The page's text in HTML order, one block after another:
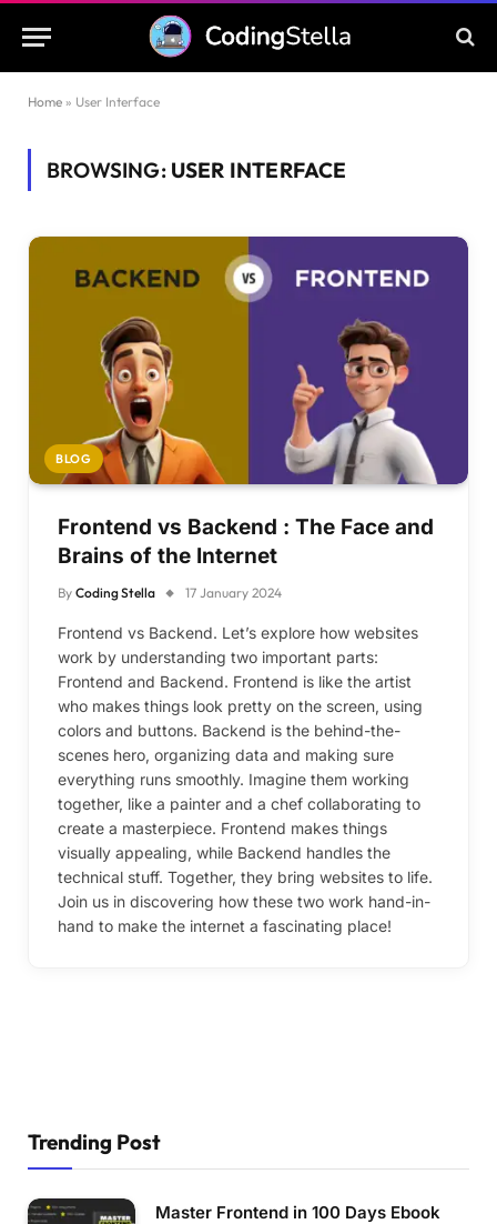
Home » User Interface
BROWSING: USER INTERFACE
BLOG
Frontend vs Backend : The Face and
Brains of the Internet
By Coding Stella 17 January 2024
Frontend vs Backend. Let’s explore how websites
work by understanding two important parts:
Frontend and Backend. Frontend is like the artist
who makes things look pretty on the screen, using
colors and buttons. Backend is the behind-the-
scenes hero, organizing data and making sure
everything runs smoothly. Imagine them working
together, like a painter and a chef collaborating to
create a masterpiece. Frontend makes things
visually appealing, while Backend handles the
technical stuff. Together, they bring websites to life.
Join us in discovering how these two work hand-in-
hand to make the internet a fascinating place!
Trending Post
Master Frontend in 100 Days Ebook